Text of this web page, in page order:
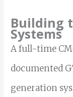
Building
Systems
A full-time
documented
generation